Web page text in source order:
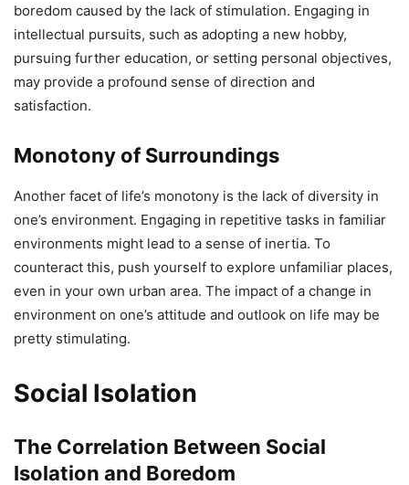
boredom caused by the lack of stimulation. Engaging in
intellectual pursuits, such as adopting a new hobby,
pursuing further education, or setting personal objectives,
may provide a profound sense of direction and
satisfaction.
Monotony of Surroundings
Another facet of life’s monotony is the lack of diversity in
one’s environment. Engaging in repetitive tasks in familiar
environments might lead to a sense of inertia. To
counteract this, push yourself to explore unfamiliar places,
even in your own urban area. The impact of a change in
environment on one’s attitude and outlook on life may be
pretty stimulating.
Social Isolation
The Correlation Between Social
Isolation and Boredom